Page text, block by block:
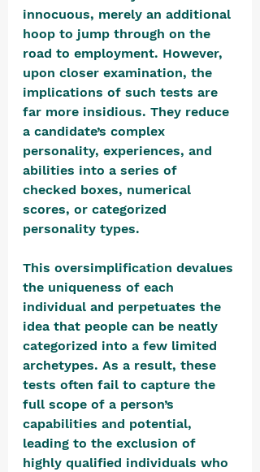
innocuous, merely an additional
hoop to jump through on the
road to employment. However,
upon closer examination, the
implications of such tests are
far more insidious. They reduce
a candidate’s complex
personality, experiences, and
abilities into a series of
checked boxes, numerical
scores, or categorized
personality types.
This oversimplification devalues
the uniqueness of each
individual and perpetuates the
idea that people can be neatly
categorized into a few limited
archetypes. As a result, these
tests often fail to capture the
full scope of a person’s
capabilities and potential,
leading to the exclusion of
highly qualified individuals who